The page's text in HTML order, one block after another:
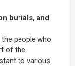
burials, and
people who
of the
to various